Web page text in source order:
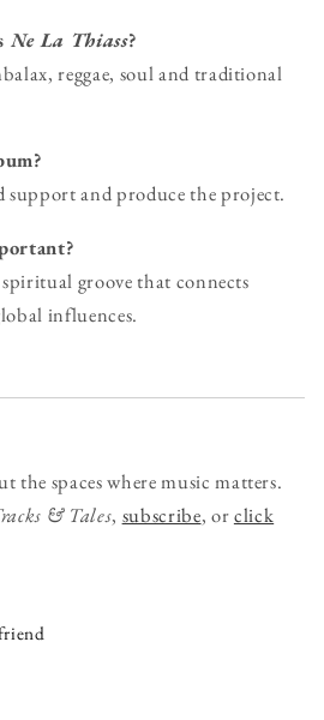
Ne La Thiass?
reggae, soul and traditional
support and produce the project.
groove that connects
influences.
the spaces where music matters.
& Tales, subscribe, orclick